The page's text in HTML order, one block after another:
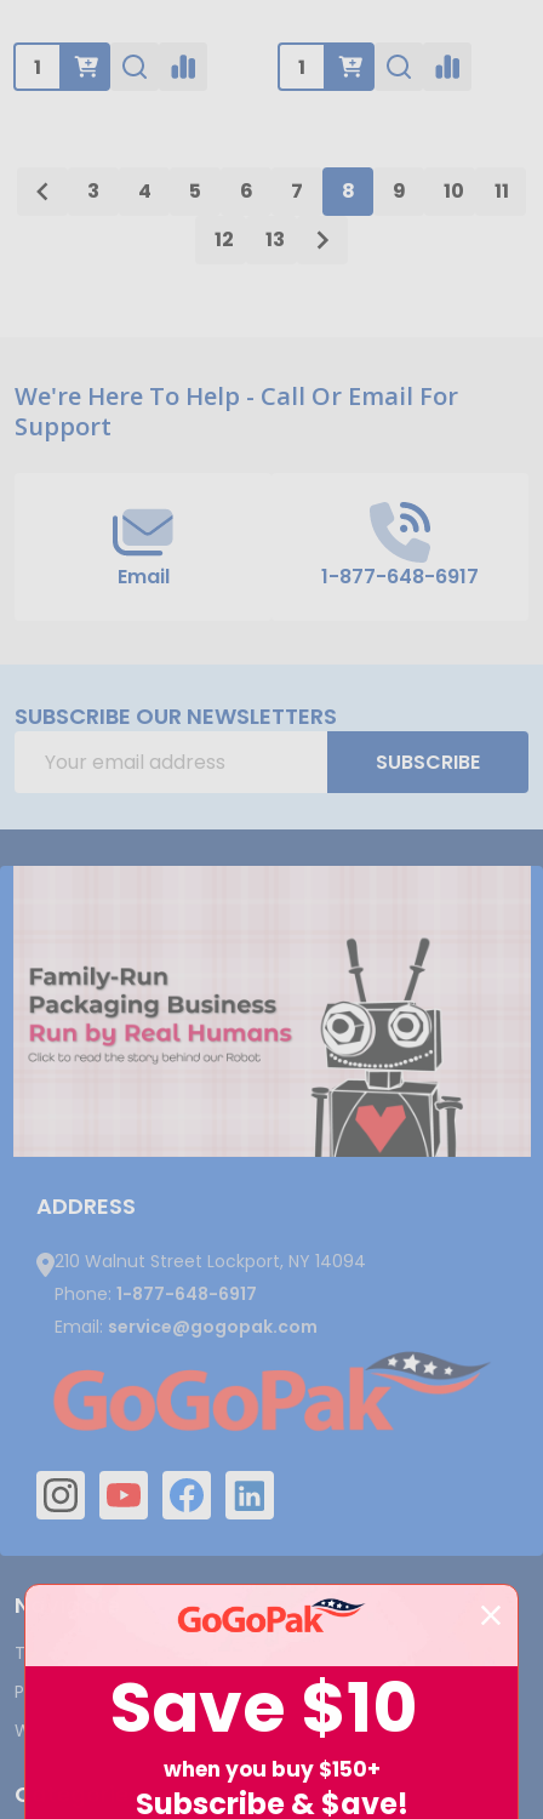
Quantity: Quantity:
3 4 5 6 7 8 9 10
11
12
13
Footer
Start
We're Here To Help - Call Or Email For
Support
Email 1-877-648-6917
SUBSCRIBE OUR NEWSLETTERS
Address
SUBSCRIBE
ADDRESS
210 Walnut Street Lockport, NY 14094
Phone: 1-877-648-6917
Email: service@gogopak.com
Navigate
Terms and Conditions
Privacy Policy
Who We Are
Contact Us
Blog
Categories
Save $10
when you buy $150+
Subscribe & $ave!